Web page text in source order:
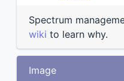
Spectrum
wiki to learn why.
Image